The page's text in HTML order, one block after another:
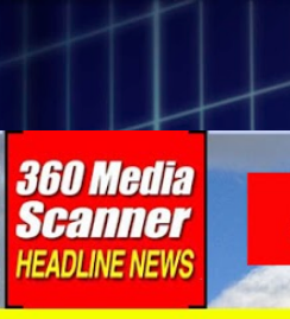
Skip to main content